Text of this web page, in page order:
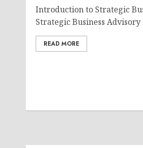
Introduction to Strategic
Strategic Business Advisory
READ MORE